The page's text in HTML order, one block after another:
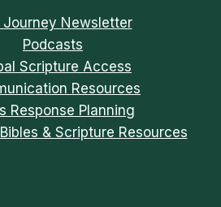
Journey Newsletter
Podcasts
Scripture Access
Resources
Response Planning
& Scripture Resources